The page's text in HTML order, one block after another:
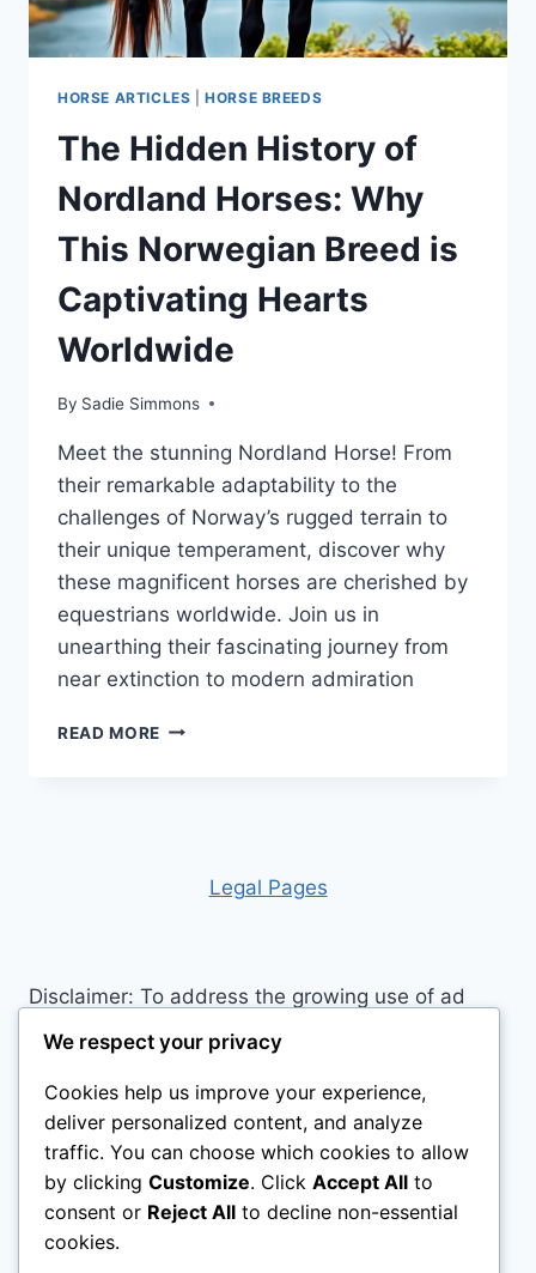
HORSE ARTICLES |HORSE BREEDS
The Hidden History of
Nordland Horses: Why
This Norwegian Breed is
Captivating Hearts
Worldwide
By Sadie Simmons
Meet the stunning Nordland Horse! From
their remarkable adaptability to the
challenges of Norway’s rugged terrain to
their unique temperament, discover why
these magnificent horses are cherished by
equestrians worldwide. Join us in
unearthing their fascinating journey from
near extinction to modern admiration
READ MORE THE
CAPTIVATING
WORLDWIDE
Legal Pages
Disclaimer: To address the growing use of ad
blockers we now use affiliate links to sites like
http://Amazon.com , streaming services, and
others. Affiliate links help sites like ours, stay
open. Affiliate links cost you nothing, and often
save you money while helping to support my
family. We do not allow paid reviews on this site.
As an Amazon Associate, I may earn from
qualifying purchases.
We respect your privacy
Cookies help us improve your experience,
deliver personalized content, and analyze
traffic. You can choose which cookies to allow
by clicking Customize. Click Accept All to
consent or Reject All to decline non-essential
cookies.